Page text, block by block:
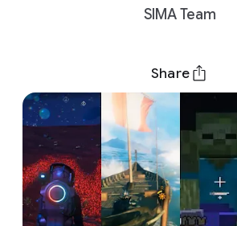
SIMA Team
Share